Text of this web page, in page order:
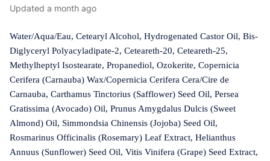
Updated a month ago
Water/Aqua/Eau, Cetearyl Alcohol, Hydrogenated Castor Oil, Bis-
Diglyceryl Polyacyladipate-2, Ceteareth-20, Ceteareth-25,
Methylheptyl Isostearate, Propanediol, Ozokerite, Copernicia
Cerifera (Carnauba) Wax/Copernicia Cerifera Cera/Cire de
Carnauba, Carthamus Tinctorius (Safflower) Seed Oil, Persea
Gratissima (Avocado) Oil, Prunus Amygdalus Dulcis (Sweet
Almond) Oil, Simmondsia Chinensis (Jojoba) Seed Oil,
Rosmarinus Officinalis (Rosemary) Leaf Extract, Helianthus
Annuus (Sunflower) Seed Oil, Vitis Vinifera (Grape) Seed Extract,